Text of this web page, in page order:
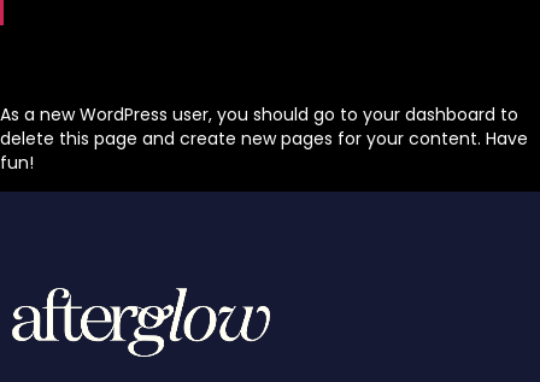
As a new WordPress user, you should go to your dashboard to
delete this page and create new pages for your content. Have
fun!